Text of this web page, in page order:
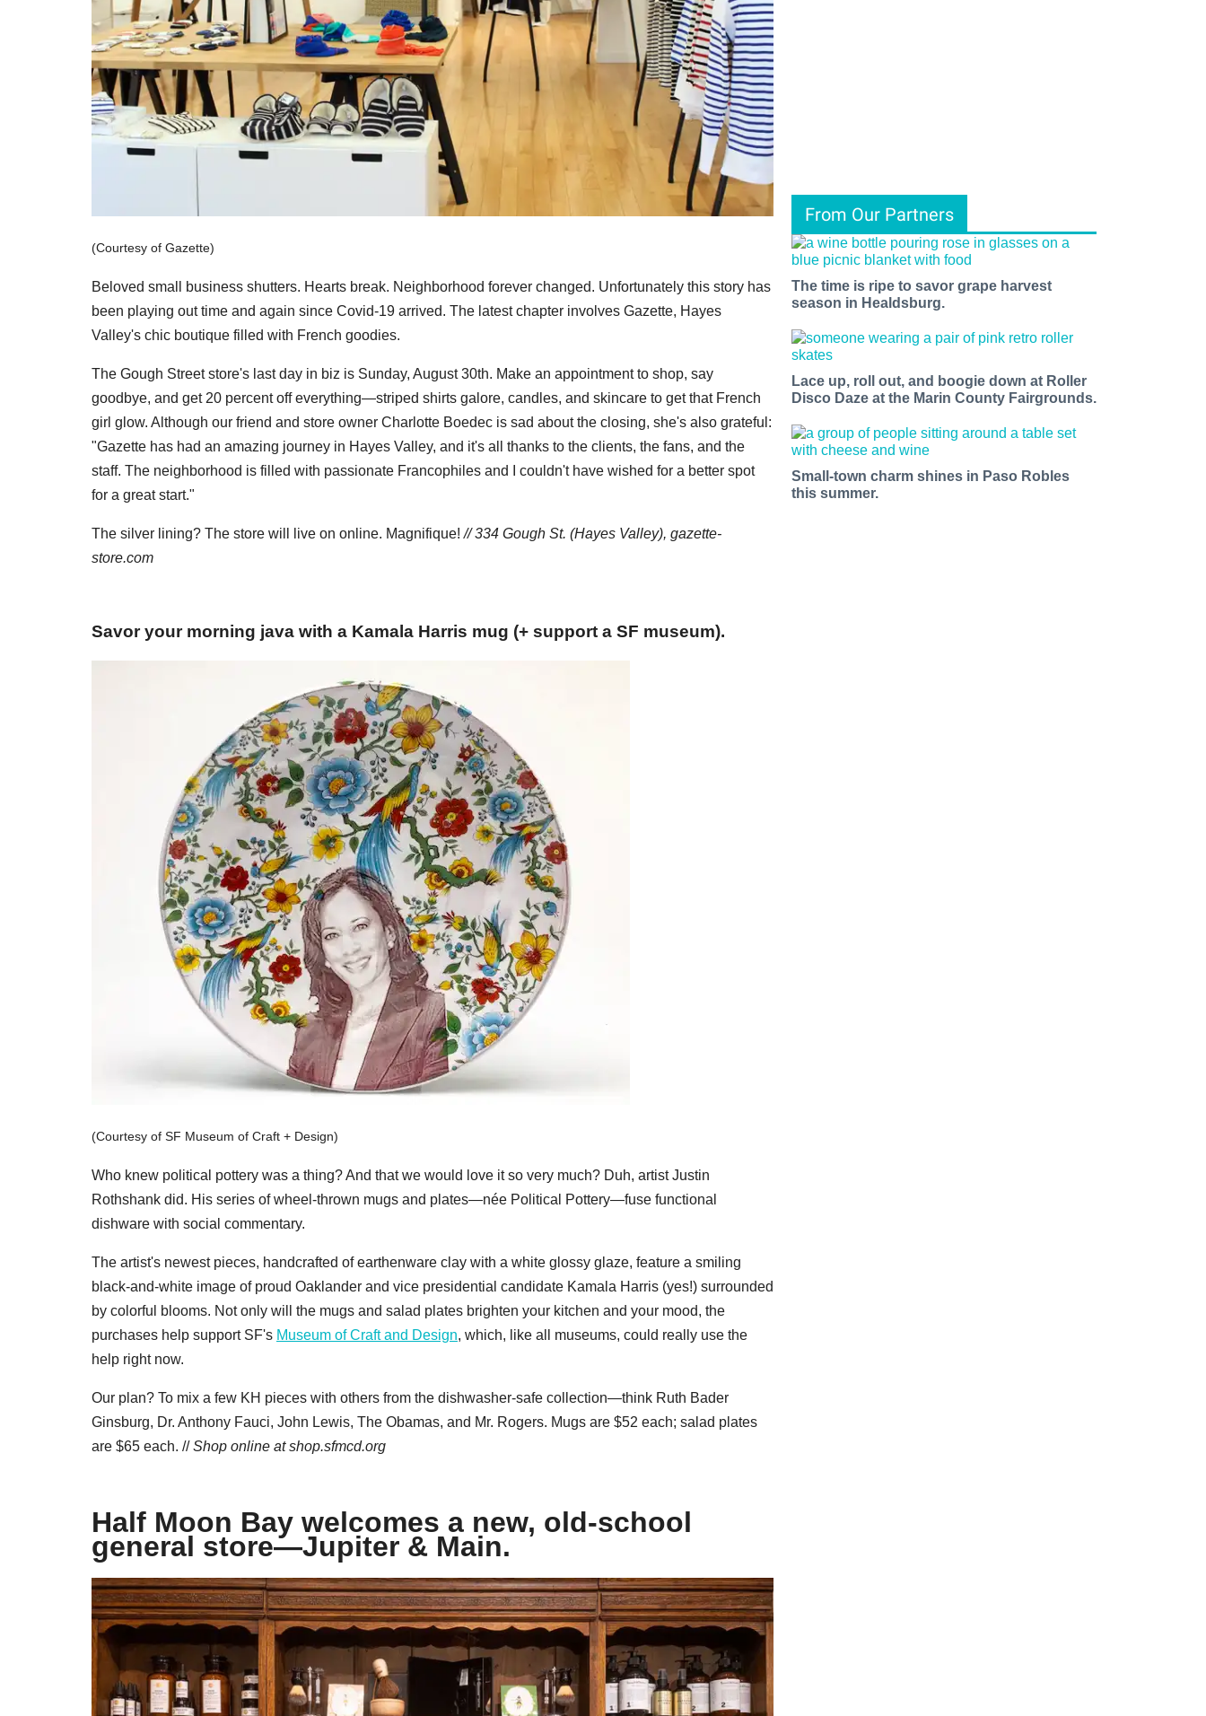
(Courtesy of Gazette)
Beloved small business shutters. Hearts break. Neighborhood forever changed. Unfortunately this story has
been playing out time and again since Covid-19 arrived. The latest chapter involves Gazette, Hayes
Valley's chic boutique filled with French goodies.
The Gough Street store's last day in biz is Sunday, August 30th. Make an appointment to shop, say
goodbye, and get 20 percent off everything—striped shirts galore, candles, and skincare to get that French
girl glow. Although our friend and store owner Charlotte Boedec is sad about the closing, she's also grateful:
"Gazette has had an amazing journey in Hayes Valley, and it's all thanks to the clients, the fans, and the
staff. The neighborhood is filled with passionate Francophiles and I couldn't have wished for a better spot
for a great start."
The silver lining? The store will live on online. Magnifique!// 334 Gough St. (Hayes Valley), gazette-
store.com
Savor your morning java with a Kamala Harris mug (+ support a SF museum).
(Courtesy of SF Museum of Craft + Design)
Who knew political pottery was a thing? And that we would love it so very much? Duh, artist Justin
Rothshank did. His series of wheel-thrown mugs and plates—née Political Pottery—fuse functional
dishware with social commentary.
The artist's newest pieces, handcrafted of earthenware clay with a white glossy glaze, feature a smiling
black-and-white image of proud Oaklander and vice presidential candidate Kamala Harris (yes!) surrounded
by colorful blooms. Not only will the mugs and salad plates brighten your kitchen and your mood, the
purchases help support SF's Museum of Craft and Design, which, like all museums, could really use the
help right now.
Our plan? To mix a few KH pieces with others from the dishwasher-safe collection—think Ruth Bader
Ginsburg, Dr. Anthony Fauci, John Lewis, The Obamas, and Mr. Rogers. Mugs are $52 each; salad plates
are $65 each. //Shop online atshop.sfmcd.org
Half Moon Bay welcomes a new, old-school
general store—Jupiter & Main.
From Our Partners
The time is ripe to savor grape harvest
season in Healdsburg.
Lace up, roll out, and boogie down at Roller
Disco Daze at the Marin County Fairgrounds.
Small-town charm shines in Paso Robles
this summer.